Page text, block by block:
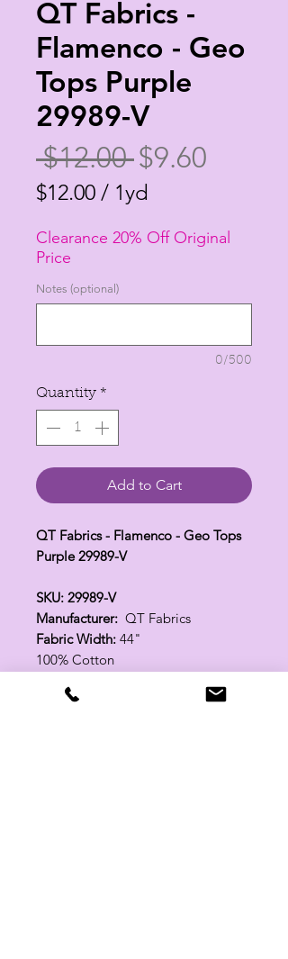
QT Fabrics -
Flamenco - Geo
Tops Purple
29989-V
$12.00 Regular
Price
$9.60
$12.00 / 1yd
per
Yard
Clearance 20% Off Original
Price
Notes (optional)
0/500
Quantity *
Add to Cart
QT Fabrics - Flamenco - Geo Tops
Purple 29989-V
SKU: 29989-V
Manufacturer: QT Fabrics
Fabric Width: 44"
100% Cotton